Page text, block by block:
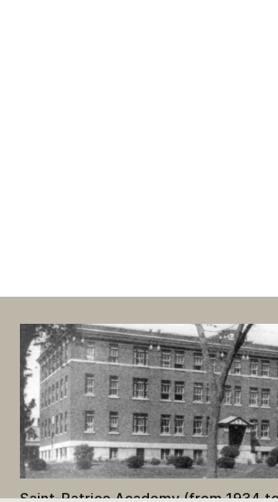
Saint-Patrice Academy (from 1934